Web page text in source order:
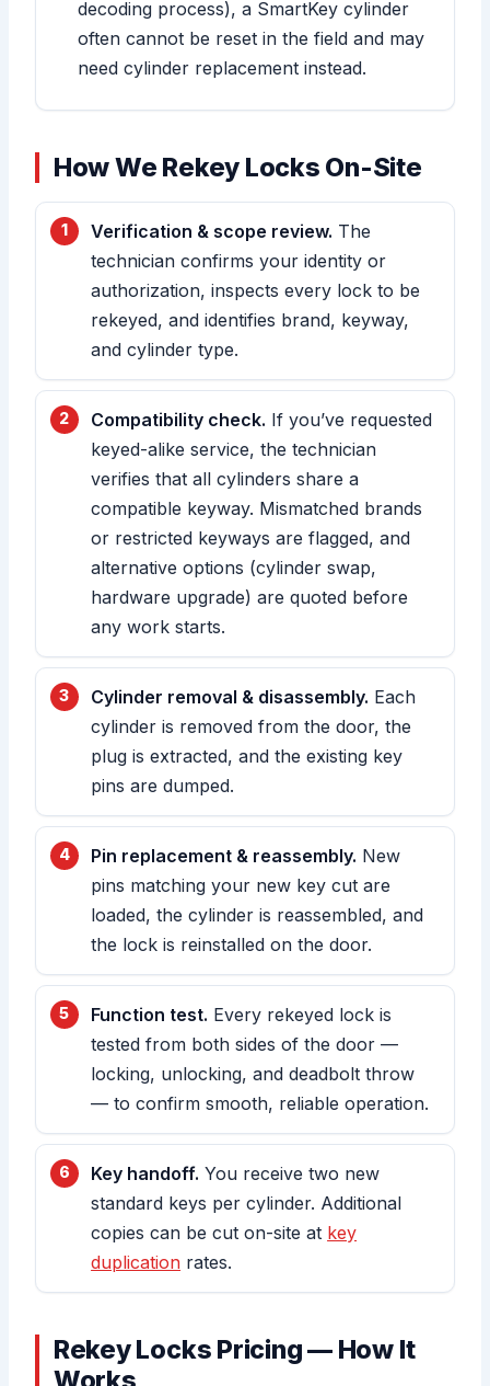
decoding process), a SmartKey cylinder
often cannot be reset in the field and may
need cylinder replacement instead.
How We Rekey Locks On-Site
Verification & scope review. The
technician confirms your identity or
authorization, inspects every lock to be
rekeyed, and identifies brand, keyway,
and cylinder type.
Compatibility check. If you’ve requested
keyed-alike service, the technician
verifies that all cylinders share a
compatible keyway. Mismatched brands
or restricted keyways are flagged, and
alternative options (cylinder swap,
hardware upgrade) are quoted before
any work starts.
Cylinder removal & disassembly. Each
cylinder is removed from the door, the
plug is extracted, and the existing key
pins are dumped.
Pin replacement & reassembly. New
pins matching your new key cut are
loaded, the cylinder is reassembled, and
the lock is reinstalled on the door.
Function test. Every rekeyed lock is
tested from both sides of the door —
locking, unlocking, and deadbolt throw
— to confirm smooth, reliable operation.
Key handoff. You receive two new
standard keys per cylinder. Additional
copies can be cut on-site at key
duplication rates.
Rekey Locks Pricing — How It